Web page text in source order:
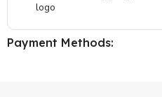
Payment Methods: